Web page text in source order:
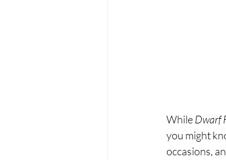
While Dwarf
you might
occasions,